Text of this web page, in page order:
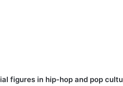
figures in hip-hop and pop